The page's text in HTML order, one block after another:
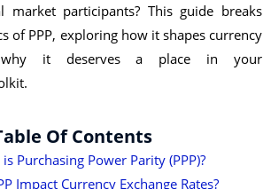
market participants? This guide breaks
of PPP, exploring how it shapes currency
why it deserves a place in your
Of Contents
Purchasing Power Parity (PPP)?
Impact Currency Exchange Rates?